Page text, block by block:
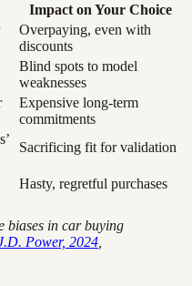
Impact on Your Choice
Overpaying, even with
discounts
Blind spots to model
weaknesses
Expensive long-term
commitments
Sacrificing fit for validation
Hasty, regretful purchases
biases in car buying
Power, 2024